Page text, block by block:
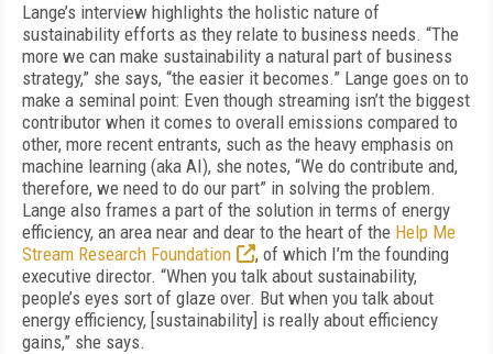
Lange’s interview highlights the holistic nature of
sustainability efforts as they relate to business needs. “The
more we can make sustainability a natural part of business
strategy,” she says, “the easier it becomes.” Lange goes on to
make a seminal point: Even though streaming isn’t the biggest
contributor when it comes to overall emissions compared to
other, more recent entrants, such as the heavy emphasis on
machine learning (aka AI), she notes, “We do contribute and,
therefore, we need to do our part” in solving the problem.
Lange also frames a part of the solution in terms of energy
efficiency, an area near and dear to the heart of the Help Me
Stream Research Foundation
, of which I’m the founding
executive director. “When you talk about sustainability,
people’s eyes sort of glaze over. But when you talk about
energy efficiency, [sustainability] is really about efficiency
gains,” she says.